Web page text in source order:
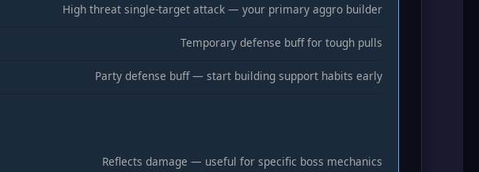
High threat single-target attack — your primary aggro builder
Temporary defense buff for tough pulls
Party defense buff — start building support habits early
Reflects damage — useful for specific boss mechanics